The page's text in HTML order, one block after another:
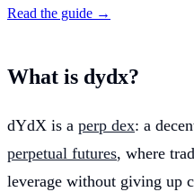
Read the guide →
What is dydx?
dYdX is a perp dex: a
perpetual futures, where
leverage without giving up